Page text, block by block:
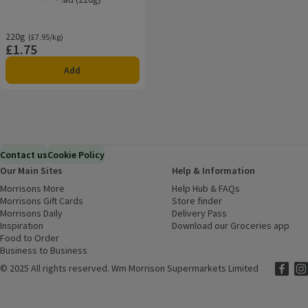
220g
Ordinarily £7.95/kg
(£7.95/kg)
Price
£1.75
Add
Contact usCookie Policy
Our Main Sites
Morrisons More
Morrisons Gift Cards (opens in a new window)
Morrisons Daily
Inspiration
Food to Order
Business to Business
Help & Information
Help Hub & FAQs
Store finder
Delivery Pass
Download our Groceries app
© 2025 All rights reserved. Wm Morrison Supermarkets Limited